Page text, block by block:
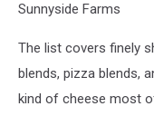
Sunnyside Farms
The list covers finely
blends, pizza blends,
kind of cheese most